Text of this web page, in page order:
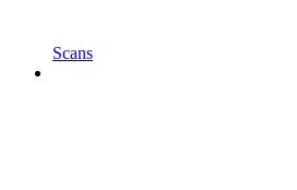
Scans